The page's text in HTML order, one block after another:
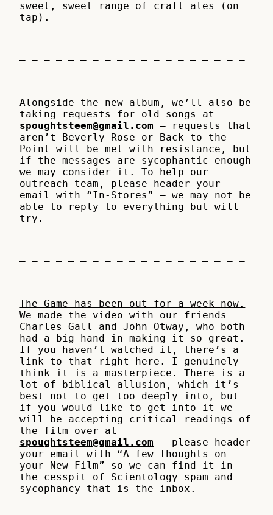
sweet, sweet range of craft ales (on
tap).
– – – – – – – – – – – – – – – – – – –
Alongside the new album, we’ll also be
taking requests for old songs at
spoughtsteem@gmail.com – requests that
aren’t Beverly Rose or Back to the
Point will be met with resistance, but
if the messages are sycophantic enough
we may consider it. To help our
outreach team, please header your
email with “In-Stores” – we may not be
able to reply to everything but will
try.
– – – – – – – – – – – – – – – – – – –
The Game has been out for a week now.
We made the video with our friends
Charles Gall and John Otway, who both
had a big hand in making it so great.
If you haven’t watched it, there’s a
link to that right here. I genuinely
think it is a masterpiece. There is a
lot of biblical allusion, which it’s
best not to get too deeply into, but
if you would like to get into it we
will be accepting critical readings of
the film over at
spoughtsteem@gmail.com – please header
your email with “A few Thoughts on
your New Film” so we can find it in
the cesspit of Scientology spam and
sycophancy that is the inbox.